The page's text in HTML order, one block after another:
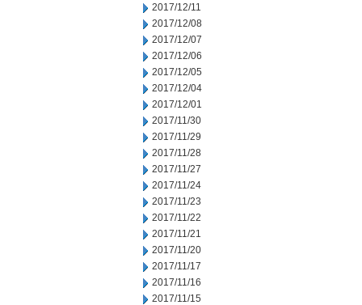
2017/12/11
2017/12/08
2017/12/07
2017/12/06
2017/12/05
2017/12/04
2017/12/01
2017/11/30
2017/11/29
2017/11/28
2017/11/27
2017/11/24
2017/11/23
2017/11/22
2017/11/21
2017/11/20
2017/11/17
2017/11/16
2017/11/15